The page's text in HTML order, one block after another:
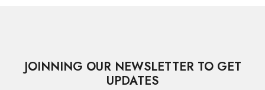
JOINNING OUR NEWSLETTER TO GET
UPDATES